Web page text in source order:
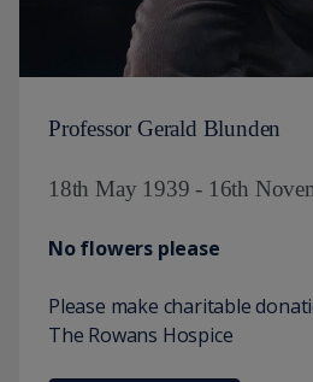
Professor Gerald Blunden
18th May 1939 - 16th
No flowers please
Please make charitable
The Rowans Hospice